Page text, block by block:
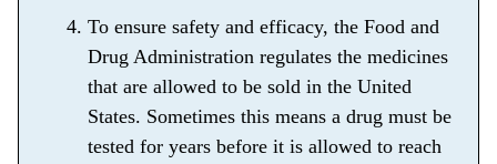
To ensure safety and efficacy, the Food and
Drug Administration regulates the medicines
that are allowed to be sold in the United
States. Sometimes this means a drug must be
tested for years before it is allowed to reach